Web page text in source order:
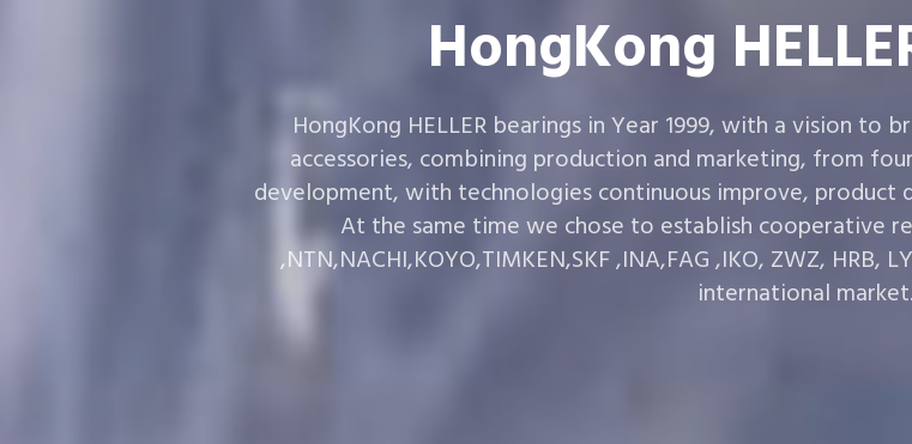
HongKong
HongKong HELLER bearings in Year 1999, with a vision to
accessories, combining production and marketing, from
development, with technologies continuous improve,
At the same time we chose to establish cooperative
,NTN,NACHI,KOYO,TIMKEN,SKF ,INA,FAG ,IKO, ZWZ,
international market.